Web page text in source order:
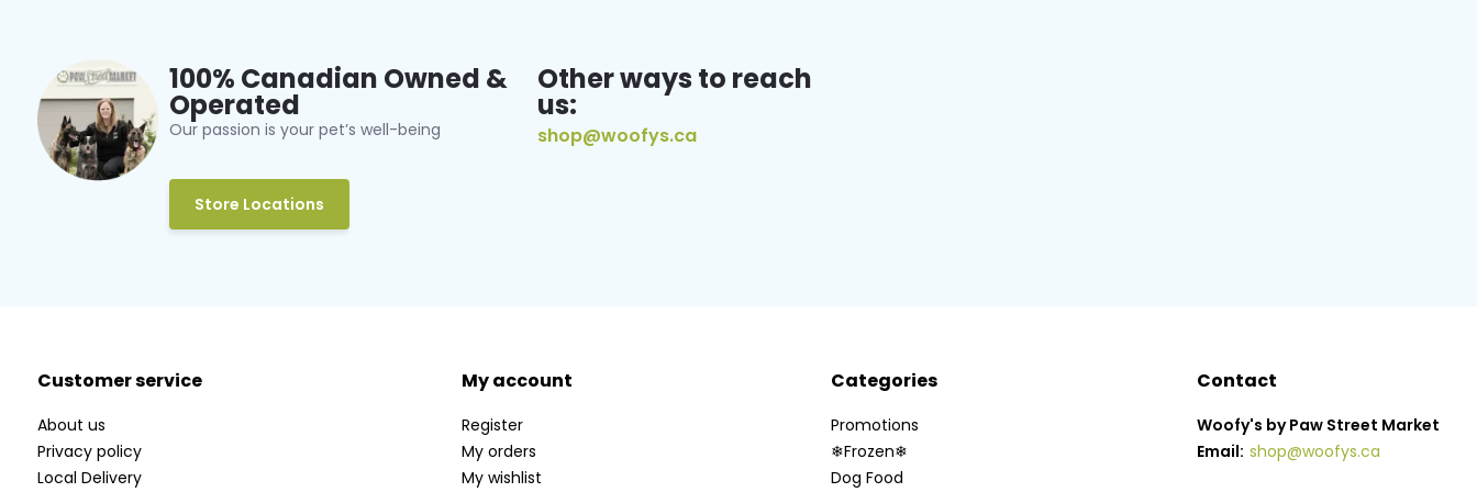
100% Canadian Owned &
Operated
Our passion is your pet’s well-being
Store Locations
Other ways to reach
us:
shop@woofys.ca
Customer service
About us
Privacy policy
Local Delivery
My account
Register
My orders
My wishlist
Categories
Promotions
❄Frozen❄
Dog Food
Contact
Woofy's by Paw Street Market
Email: shop@woofys.ca